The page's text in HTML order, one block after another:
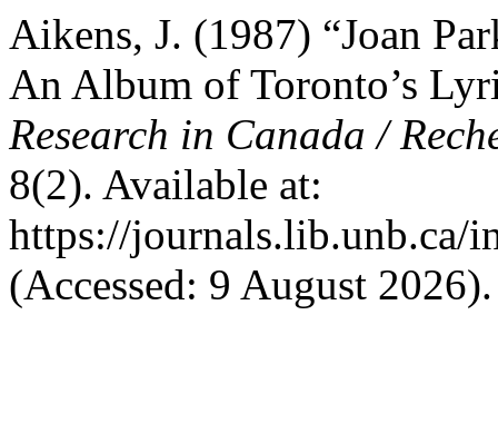
Aikens, J. (1987) “Joan
An Album of Toronto’s
Research in Canada /
8(2). Available at:
https://journals.lib.unb.ca/
(Accessed: 9 August 2026).